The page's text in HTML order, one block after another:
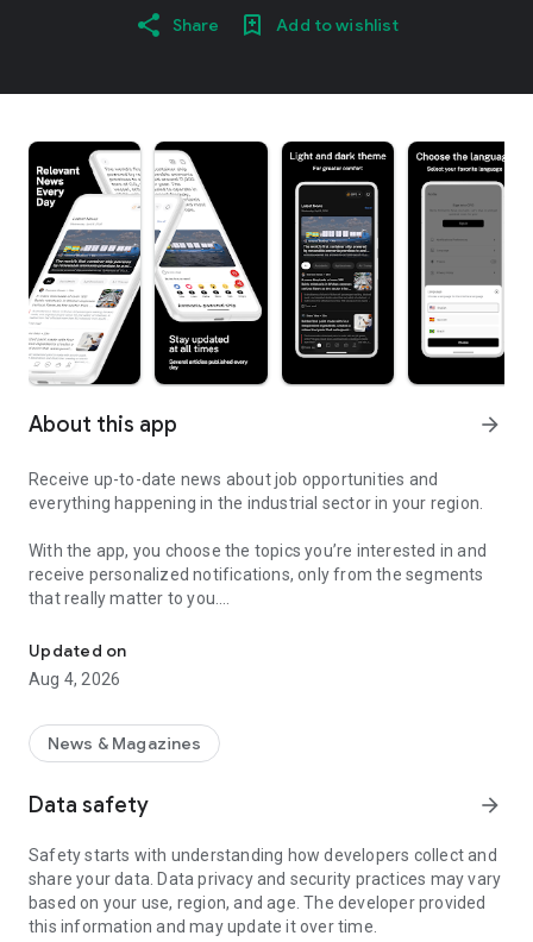
Share Add to wishlist
About this app arrow_forward
Receive up-to-date news about job opportunities and
everything happening in the industrial sector in your region.
With the app, you choose the topics you’re interested in and
receive personalized notifications, only from the segments
that really matter to you.
Follow content about:
• Automotive
• Natural Gas (CNG), Hydrogen, and Electric Vehicles
• Courses and Professional Training
• Economy and Foreign Trade
• Fuel Prices
• Trade Fairs, Events, and Geopolitics
• Industry, Construction, and Shipbuilding
• Metallurgy, Steel Industry, and Mining
• Labor Legislation
Updated on
Aug 4, 2026
News & Magazines
Data safety arrow_forward
Safety starts with understanding how developers collect and
share your data. Data privacy and security practices may vary
based on your use, region, and age. The developer provided
this information and may update it over time.